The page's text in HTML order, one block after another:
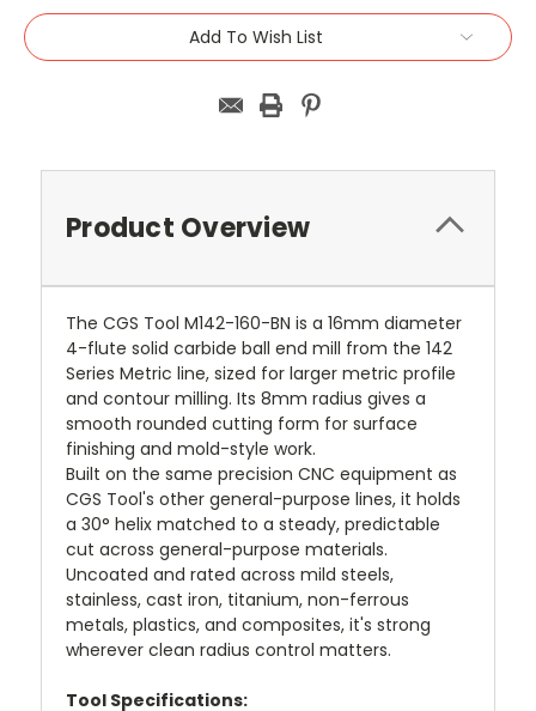
Add To Wish List
Product Overview
The CGS Tool M142-160-BN is a 16mm diameter
4-flute solid carbide ball end mill from the 142
Series Metric line, sized for larger metric profile
and contour milling. Its 8mm radius gives a
smooth rounded cutting form for surface
finishing and mold-style work.
Built on the same precision CNC equipment as
CGS Tool's other general-purpose lines, it holds
a 30° helix matched to a steady, predictable
cut across general-purpose materials.
Uncoated and rated across mild steels,
stainless, cast iron, titanium, non-ferrous
metals, plastics, and composites, it's strong
wherever clean radius control matters.
Tool Specifications: